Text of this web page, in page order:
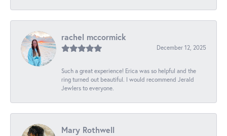
rachel mccormick
December 12, 2025
Such a great experience! Erica was so helpful and the
ring turned out beautiful. I would recommend Jerald
Jewlers to everyone.
Mary Rothwell